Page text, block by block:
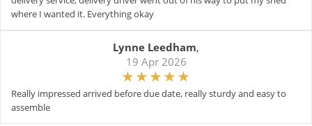
where I wanted it. Everything okay
Lynne Leedham,
19 Apr 2026
Really impressed arrived before due date, really sturdy and easy to
assemble